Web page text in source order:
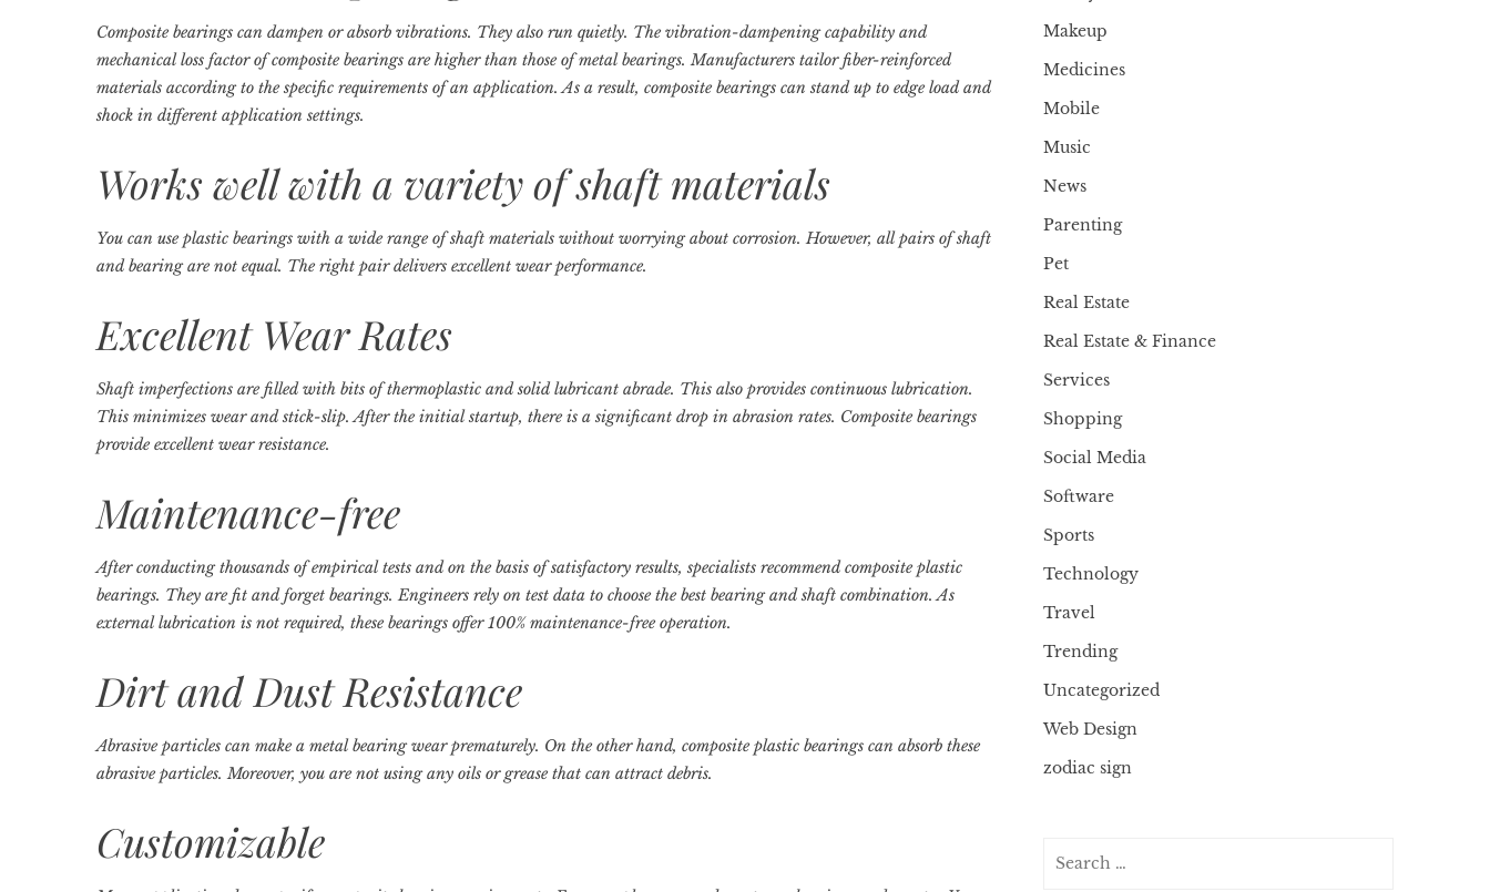
Composite bearings can dampen or absorb vibrations. They also run quietly. The vibration-dampening capability and
mechanical loss factor of composite bearings are higher than those of metal bearings. Manufacturers tailor fiber-reinforced
materials according to the specific requirements of an application. As a result, composite bearings can stand up to edge load and
shock in different application settings.
Works well with a variety of shaft materials
You can use plastic bearings with a wide range of shaft materials without worrying about corrosion. However, all pairs of shaft
and bearing are not equal. The right pair delivers excellent wear performance.
Excellent Wear Rates
Shaft imperfections are filled with bits of thermoplastic and solid lubricant abrade. This also provides continuous lubrication.
This minimizes wear and stick-slip. After the initial startup, there is a significant drop in abrasion rates. Composite bearings
provide excellent wear resistance.
Maintenance-free
After conducting thousands of empirical tests and on the basis of satisfactory results, specialists recommend composite plastic
bearings. They are fit and forget bearings. Engineers rely on test data to choose the best bearing and shaft combination. As
external lubrication is not required, these bearings offer 100% maintenance-free operation.
Dirt and Dust Resistance
Abrasive particles can make a metal bearing wear prematurely. On the other hand, composite plastic bearings can absorb these
abrasive particles. Moreover, you are not using any oils or grease that can attract debris.
Customizable
Makeup
Medicines
Mobile
Music
News
Parenting
Pet
Real Estate
Real Estate & Finance
Services
Shopping
Social Media
Software
Sports
Technology
Travel
Trending
Uncategorized
Web Design
zodiac sign